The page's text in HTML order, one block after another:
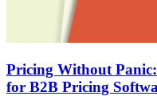
Pricing Without
for B2B Pricing